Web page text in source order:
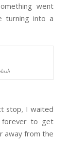
went
turning into a
stop, I waited
to get
away from the